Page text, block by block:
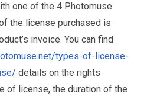
one of the 4 Photomuse
the license purchased is
invoice. You can find
types-of-license-
details on the rights
of license, the duration of the